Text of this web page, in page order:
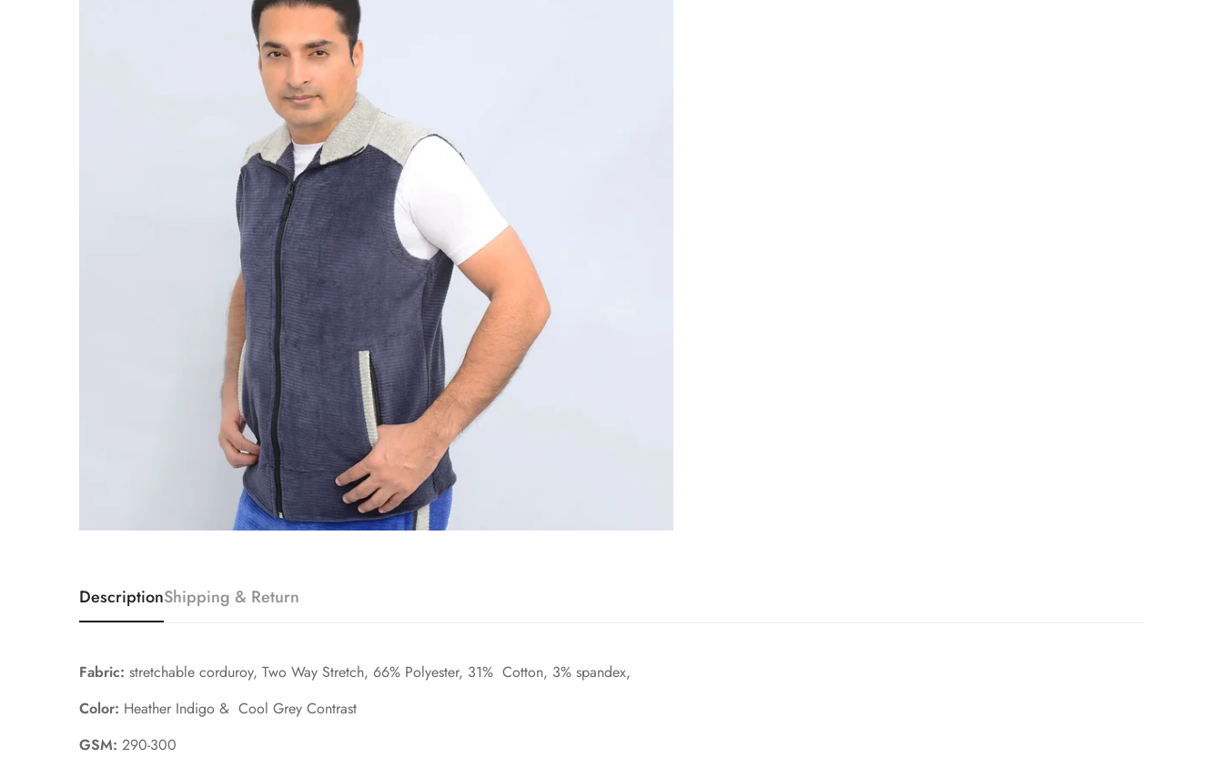
DescriptionShipping & Return
Fabric: stretchable corduroy, Two Way Stretch, 66% Polyester, 31% Cotton, 3% spandex,
Color: Heather Indigo & Cool Grey Contrast
GSM: 290-300